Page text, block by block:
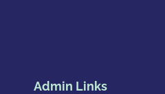
Admin Links